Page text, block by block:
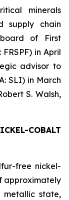
minerals
supply chain
of First
FRSPF) in April
advisor to
SLI) in March
S. Walsh,
COBALT
free nickel-
approximately
metallic state,